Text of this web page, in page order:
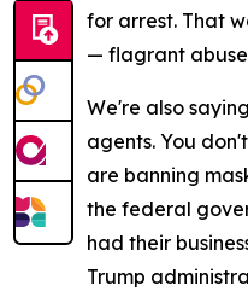
for arrest. That
— flagrant abuse
We're also
agents. You
are banning
the federal
had their
Trump